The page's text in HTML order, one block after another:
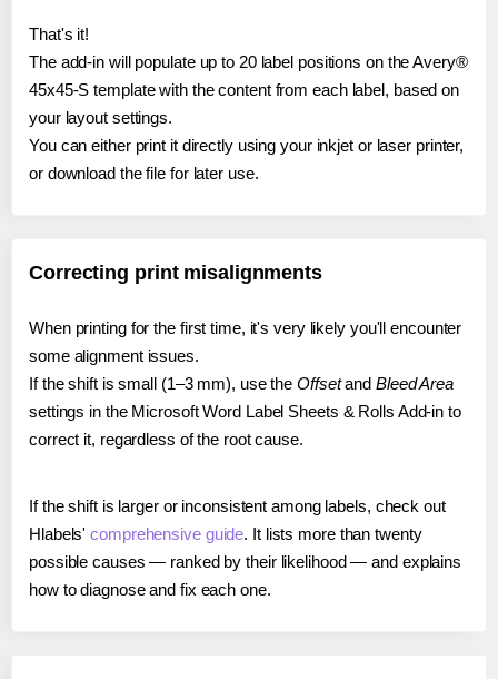
That's it!
The add-in will populate up to 20 label positions on the Avery®
45x45-S template with the content from each label, based on
your layout settings.
You can either print it directly using your inkjet or laser printer,
or download the file for later use.
Correcting print misalignments
When printing for the first time, it's very likely you'll encounter
some alignment issues.
If the shift is small (1–3 mm), use the Offsetand Bleed Area
settings in the Microsoft Word Label Sheets & Rolls Add-in to
correct it, regardless of the root cause.
If the shift is larger or inconsistent among labels, check out
Hlabels'comprehensive guide. It lists more than twenty
possible causes — ranked by their likelihood — and explains
how to diagnose and fix each one.